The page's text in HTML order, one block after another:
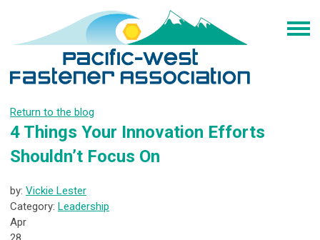
Return to the blog
4 Things Your Innovation Efforts
Shouldn’t Focus On
by: Vickie Lester
Category: Leadership
Apr